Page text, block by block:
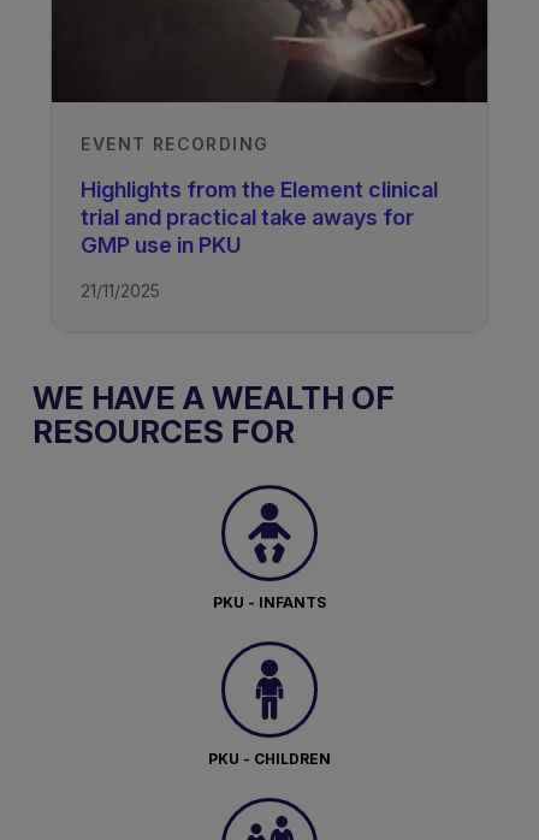
EVENT RECORDING
Highlights from the Element clinical
trial and practical take aways for
GMP use in PKU
21/11/2025
WE HAVE A WEALTH OF
RESOURCES FOR
PKU - INFANTS
PKU - CHILDREN